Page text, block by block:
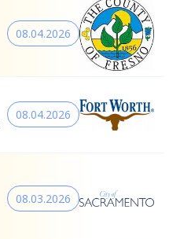
08.04.2026
08.04.2026
08.03.2026